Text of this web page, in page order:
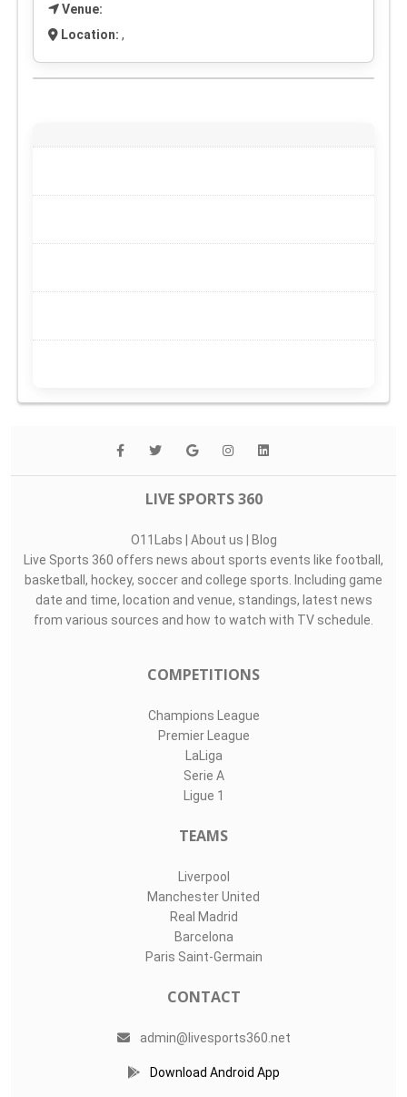
Venue:
Location: ,
LIVE SPORTS 360
O11Labs | About us | Blog
Live Sports 360 offers news about sports events like football,
basketball, hockey, soccer and college sports. Including game
date and time, location and venue, standings, latest news
from various sources and how to watch with TV schedule.
COMPETITIONS
Champions League
Premier League
LaLiga
Serie A
Ligue 1
TEAMS
Liverpool
Manchester United
Real Madrid
Barcelona
Paris Saint-Germain
CONTACT
admin@livesports360.net
Download Android App